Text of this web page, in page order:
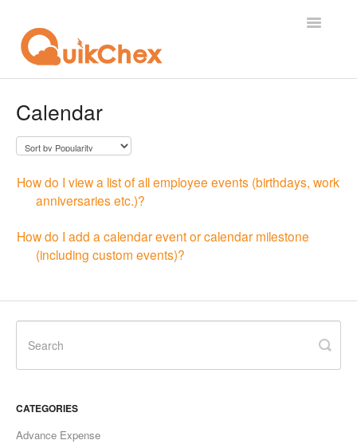
Toggle
For Licensor
Calendar
How do I view a list of all employee events (birthdays, work
anniversaries etc.)?
How do I add a calendar event or calendar milestone
(including custom events)?
CATEGORIES
Advance Expense